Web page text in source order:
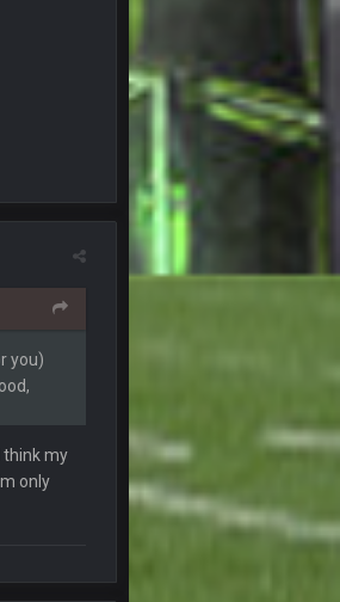
you)
think my
only
20 Sept 3:27 PM
21 Sept 1:16 AM
21 Sept 6:11 AM